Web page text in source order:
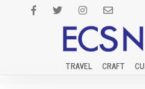
TRAVEL CRAFT